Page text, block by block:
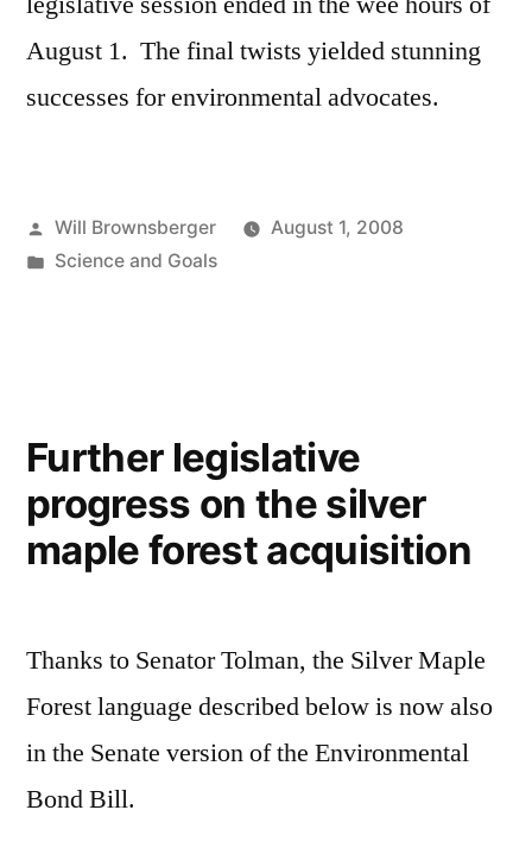
August 1. The final twists yielded stunning
successes for environmental advocates.
Posted
by
Will Brownsberger
August 1, 2008
Posted
Science and Goals
Further legislative
progress on the silver
maple forest acquisition
Thanks to Senator Tolman, the Silver Maple
Forest language described below is now also
in the Senate version of the Environmental
Bond Bill.